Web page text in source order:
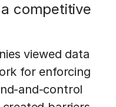
competitive
viewed data
for enforcing
and-control